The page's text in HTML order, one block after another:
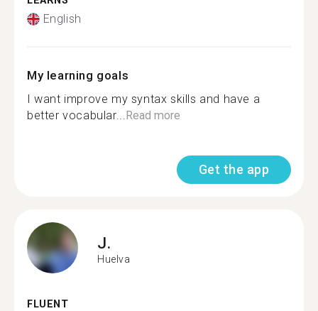
English
My learning goals
I want improve my syntax skills and have a
better vocabular...Read more
Get the app
J.
Huelva
FLUENT